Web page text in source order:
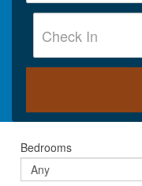
Bedrooms